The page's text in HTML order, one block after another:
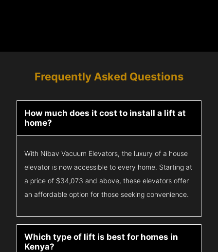
Frequently Asked Questions
How much does it cost to install a lift at
home?
With Nibav Vacuum Elevators, the luxury of a house
elevator is now accessible to every home. Starting at
a price of $34,073 and above, these elevators offer
an affordable option for those seeking convenience.
Which type of lift is best for homes in
Kenya?